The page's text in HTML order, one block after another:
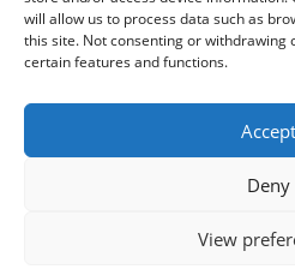
will allow us to process data such as
this site. Not consenting or withdrawing
certain features and functions.
Accept
Deny
View